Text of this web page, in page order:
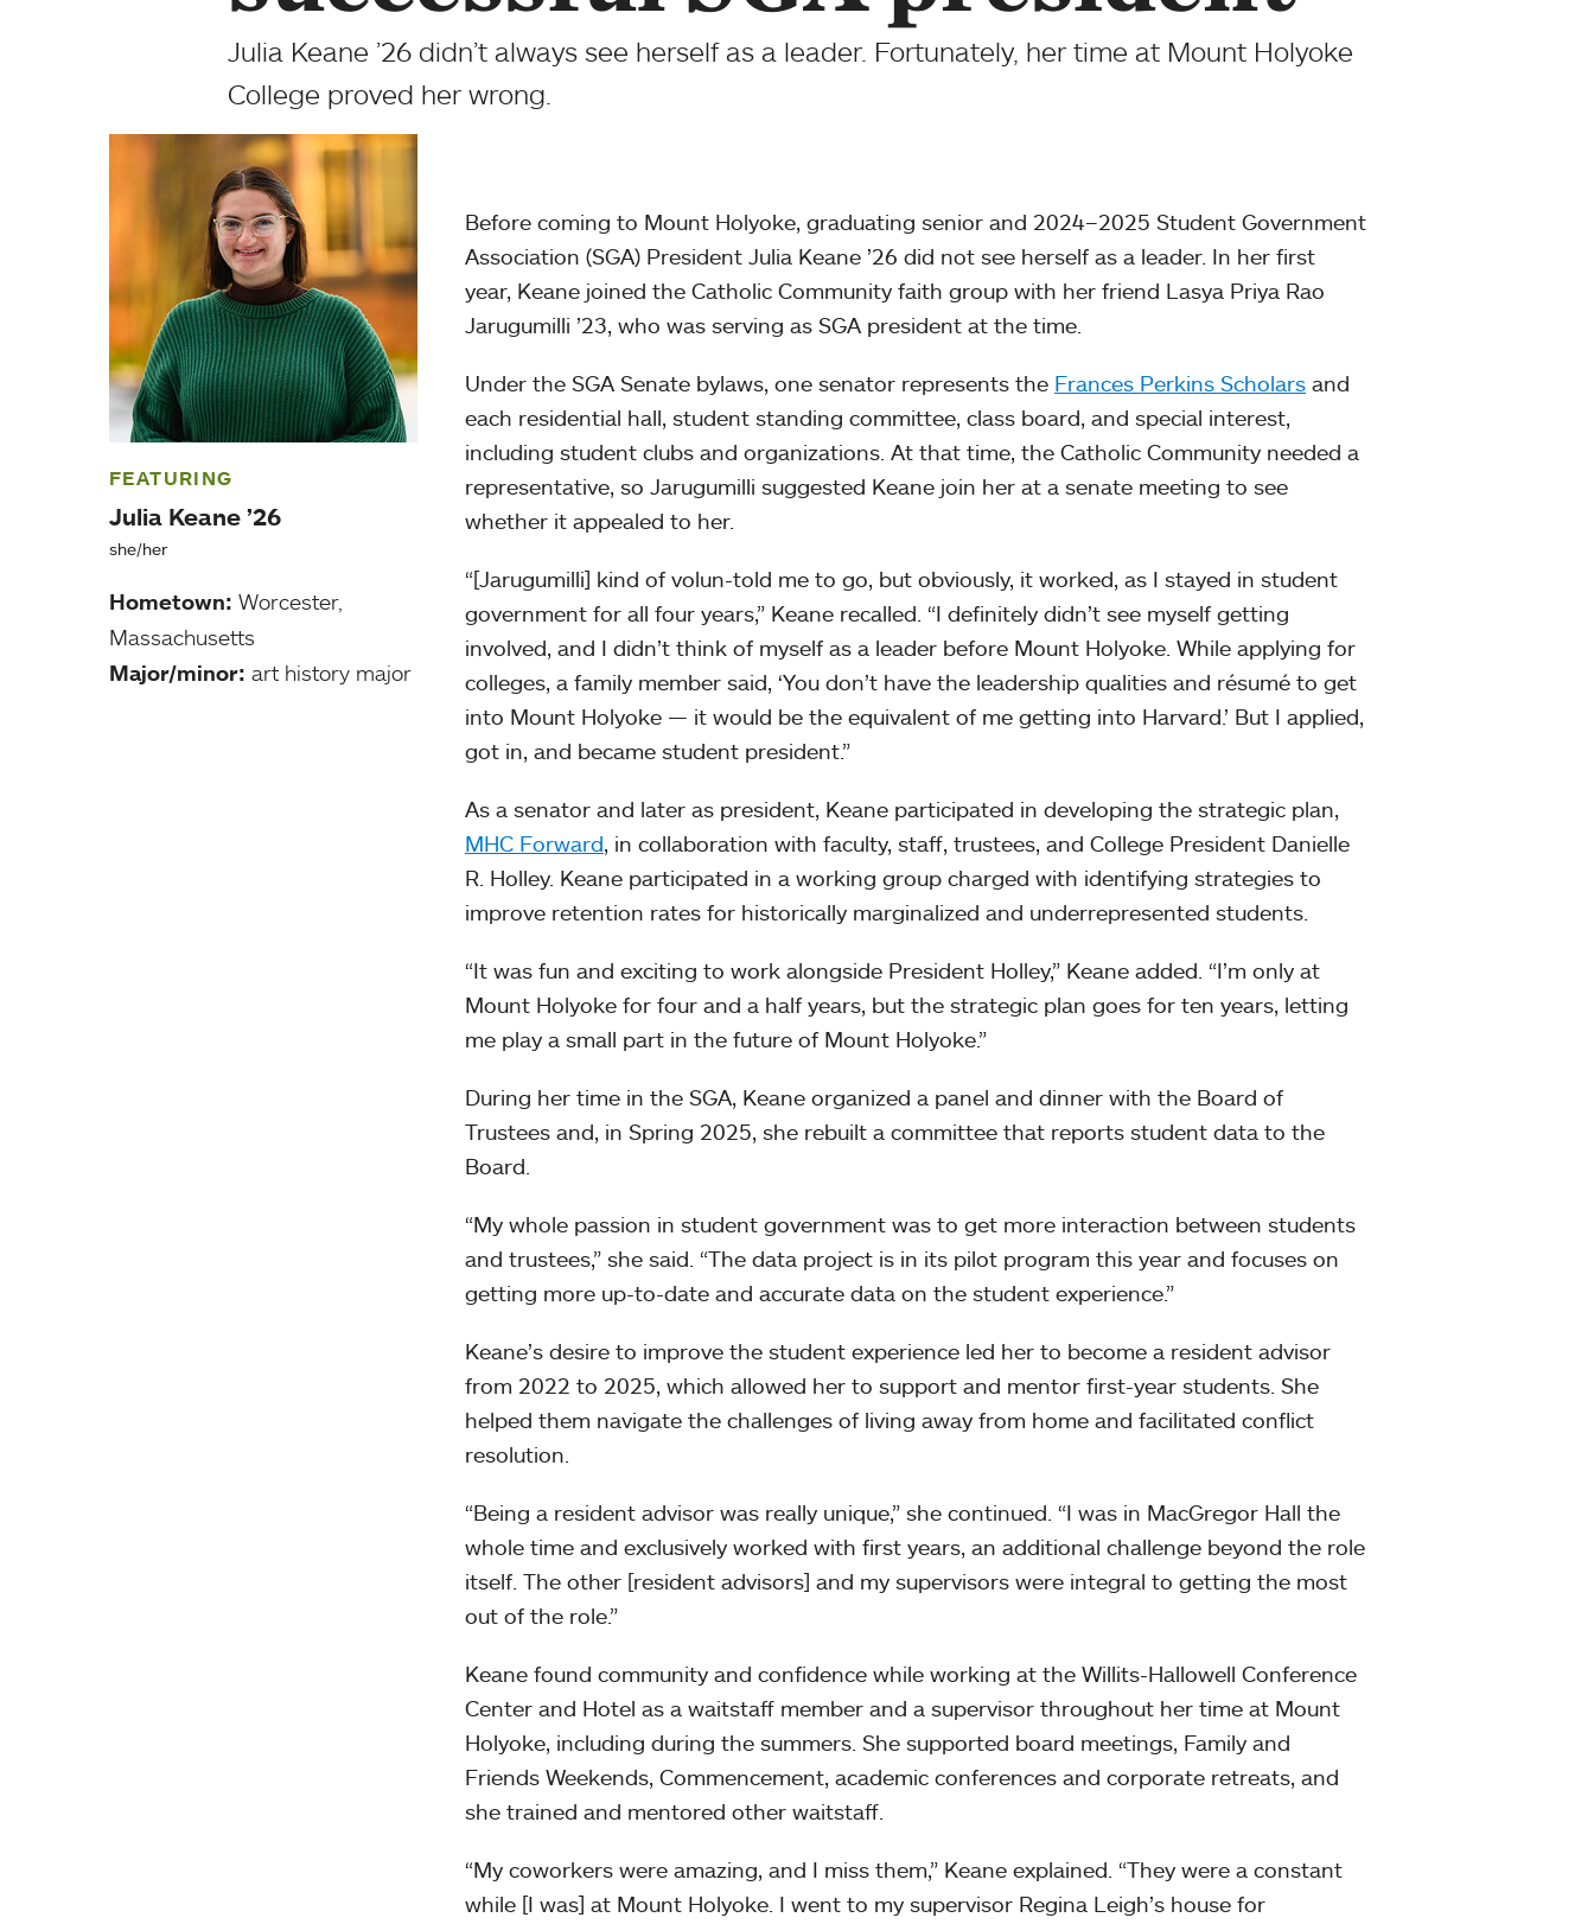
Julia Keane ’26 didn’t always see herself as a leader. Fortunately, her time at Mount Holyoke
College proved her wrong.
FEATURING
Julia Keane ’26
she/her
Hometown: Worcester,
Massachusetts
Major/minor: art history major
Before coming to Mount Holyoke, graduating senior and 2024–2025 Student Government
Association (SGA) President Julia Keane ’26 did not see herself as a leader. In her first
year, Keane joined the Catholic Community faith group with her friend Lasya Priya Rao
Jarugumilli ’23, who was serving as SGA president at the time.
Under the SGA Senate bylaws, one senator represents the Frances Perkins Scholars and
each residential hall, student standing committee, class board, and special interest,
including student clubs and organizations. At that time, the Catholic Community needed a
representative, so Jarugumilli suggested Keane join her at a senate meeting to see
whether it appealed to her.
“[Jarugumilli] kind of volun-told me to go, but obviously, it worked, as I stayed in student
government for all four years,” Keane recalled. “I definitely didn’t see myself getting
involved, and I didn’t think of myself as a leader before Mount Holyoke. While applying for
colleges, a family member said, ‘You don’t have the leadership qualities and résumé to get
into Mount Holyoke — it would be the equivalent of me getting into Harvard.’ But I applied,
got in, and became student president.”
As a senator and later as president, Keane participated in developing the strategic plan,
MHC Forward, in collaboration with faculty, staff, trustees, and College President Danielle
R. Holley. Keane participated in a working group charged with identifying strategies to
improve retention rates for historically marginalized and underrepresented students.
“It was fun and exciting to work alongside President Holley,” Keane added. “I’m only at
Mount Holyoke for four and a half years, but the strategic plan goes for ten years, letting
me play a small part in the future of Mount Holyoke.”
During her time in the SGA, Keane organized a panel and dinner with the Board of
Trustees and, in Spring 2025, she rebuilt a committee that reports student data to the
Board.
“My whole passion in student government was to get more interaction between students
and trustees,” she said. “The data project is in its pilot program this year and focuses on
getting more up-to-date and accurate data on the student experience.”
Keane’s desire to improve the student experience led her to become a resident advisor
from 2022 to 2025, which allowed her to support and mentor first-year students. She
helped them navigate the challenges of living away from home and facilitated conflict
resolution.
“Being a resident advisor was really unique,” she continued. “I was in MacGregor Hall the
whole time and exclusively worked with first years, an additional challenge beyond the role
itself. The other [resident advisors] and my supervisors were integral to getting the most
out of the role.”
Keane found community and confidence while working at the Willits-Hallowell Conference
Center and Hotel as a waitstaff member and a supervisor throughout her time at Mount
Holyoke, including during the summers. She supported board meetings, Family and
Friends Weekends, Commencement, academic conferences and corporate retreats, and
she trained and mentored other waitstaff.
“My coworkers were amazing, and I miss them,” Keane explained. “They were a constant
while [I was] at Mount Holyoke. I went to my supervisor Regina Leigh’s house for